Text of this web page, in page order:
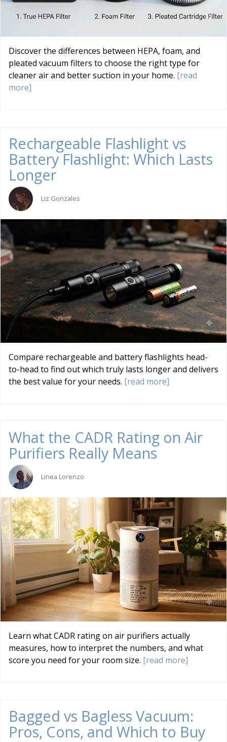
Discover the differences between HEPA, foam, and
pleated vacuum filters to choose the right type for
cleaner air and better suction in your home. [read
more]
Rechargeable Flashlight vs
Battery Flashlight: Which Lasts
Longer
Liz Gonzales
Compare rechargeable and battery flashlights head-
to-head to find out which truly lasts longer and delivers
the best value for your needs. [read more]
What the CADR Rating on Air
Purifiers Really Means
Linea Lorenzo
Learn what CADR rating on air purifiers actually
measures, how to interpret the numbers, and what
score you need for your room size. [read more]
Bagged vs Bagless Vacuum:
Pros, Cons, and Which to Buy